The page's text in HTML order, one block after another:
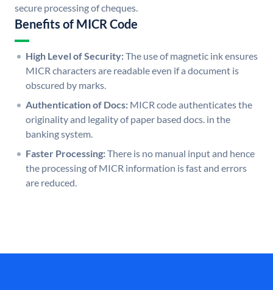
secure processing of cheques.
Benefits of MICR Code
High Level of Security:The use of magnetic ink ensures
MICR characters are readable even if a document is
obscured by marks.
Authentication of Docs: MICR code authenticates the
originality and legality of paper based docs. in the
banking system.
Faster Processing:There is no manual input and hence
the processing of MICR information is fast and errors
are reduced.